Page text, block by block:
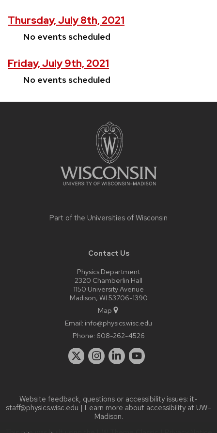
Thursday, July 8th, 2021
No events scheduled
Friday, July 9th, 2021
No events scheduled
Part of the Universities of Wisconsin
Contact Us
Physics Department
2320 Chamberlin Hall
1150 University Avenue
Madison, WI 53706-1390
Map
Email: info@physics.wisc.edu
Phone: 608-262-4526
Website feedback, questions or accessibility issues: it-
staff@physics.wisc.edu | Learn more about accessibility at UW–
Madison.